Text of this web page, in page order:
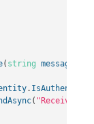
( string message
.
(